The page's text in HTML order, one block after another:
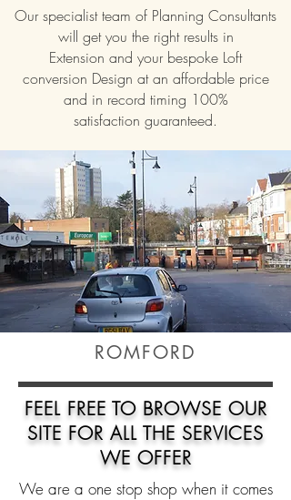
Our specialist team of Planning Consultants
will get you the right results in
Extension and your bespoke Loft
conversion Design at an affordable price
and in record timing 100%
satisfaction guaranteed.
ROMFORD
FEEL FREE TO BROWSE OUR
SITE FOR ALL THE SERVICES
WE OFFER
We are a one stop shop when it comes